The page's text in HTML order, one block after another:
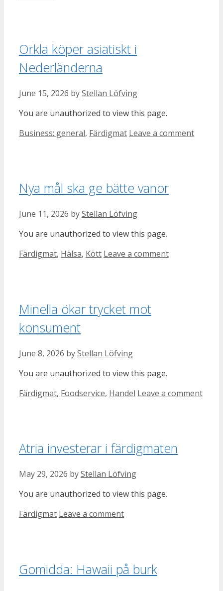
Orkla köper asiatiskt i
Nederländerna
June 15, 2026 byStellan Löfving
You are unauthorized to view this page.
Categories
Business: general, Färdigmat Leave a comment
Nya mål ska ge bätte vanor
June 11, 2026 byStellan Löfving
You are unauthorized to view this page.
Categories
Färdigmat, Hälsa, Kött Leave a comment
Minella ökar trycket mot
konsument
June 8, 2026 byStellan Löfving
You are unauthorized to view this page.
Categories
Färdigmat, Foodservice, Handel Leave a comment
Atria investerar i färdigmaten
May 29, 2026 byStellan Löfving
You are unauthorized to view this page.
Categories
Färdigmat Leave a comment
Gomidda: Hawaii på burk